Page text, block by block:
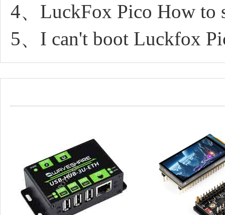
4、LuckFox Pico How to
5、I can't boot Luckfox